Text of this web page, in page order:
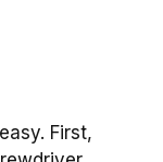
First,